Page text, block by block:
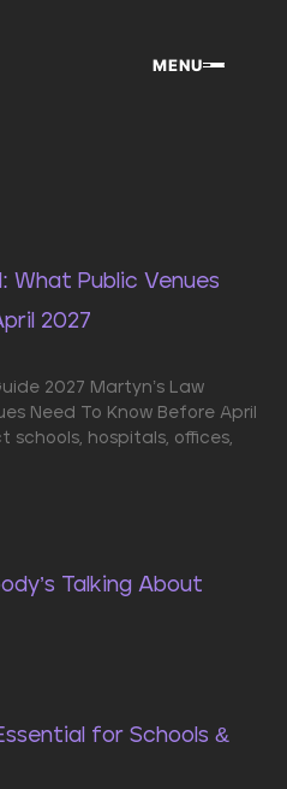
MENU
What Public Venues
2027
2027 Martyn’s Law
Need To Know Before April
schools, hospitals, offices,
Talking About
for Schools &
PagePage